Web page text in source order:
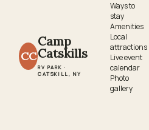
CC
Camp
Catskills
RV PARK ·
CATSKILL, NY
Ways to
stay
Amenities
Local
attractions
Live event
calendar
Photo
gallery